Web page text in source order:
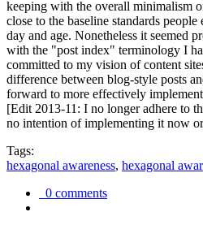
keeping with the overall minimalism
close to the baseline standards
day and age. Nonetheless it seemed
with the "post index" terminology I
committed to my vision of content
difference between blog-style posts
forward to more effectively
[Edit 2013-11: I no longer adhere to
no intention of implementing it now
Tags:
hexagonal awareness, hexagonal
0 comments